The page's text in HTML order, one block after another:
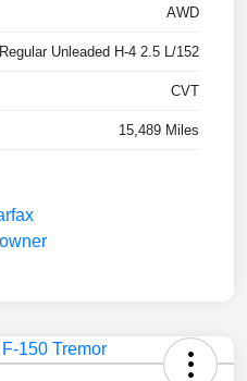
AWD
Regular Unleaded H-4 2.5 L/152
CVT
15,489 Miles